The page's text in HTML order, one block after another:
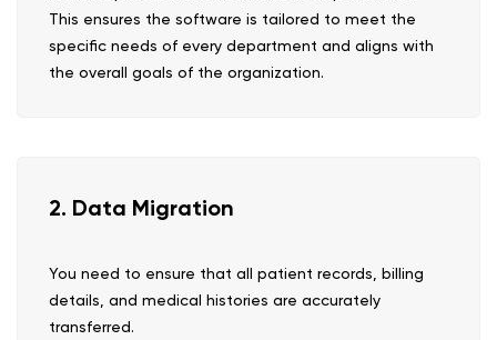
This ensures the software is tailored to meet the
specific needs of every department and aligns with
the overall goals of the organization.
2. Data Migration
You need to ensure that all patient records, billing
details, and medical histories are accurately
transferred.